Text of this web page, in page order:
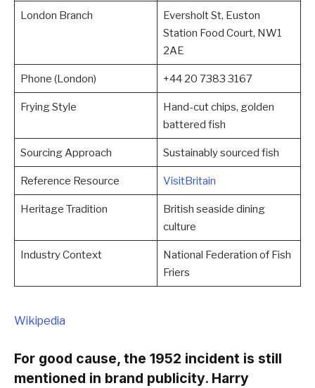
London Branch
Eversholt St, Euston
Station Food Court, NW1
2AE
Phone (London) +44 20 7383 3167
Frying Style
Hand-cut chips, golden
battered fish
Sourcing Approach Sustainably sourced fish
Reference Resource VisitBritain
Heritage Tradition
British seaside dining
culture
Industry Context
National Federation of Fish
Friers
Wikipedia
For good cause, the 1952 incident is still
mentioned in brand publicity. Harry